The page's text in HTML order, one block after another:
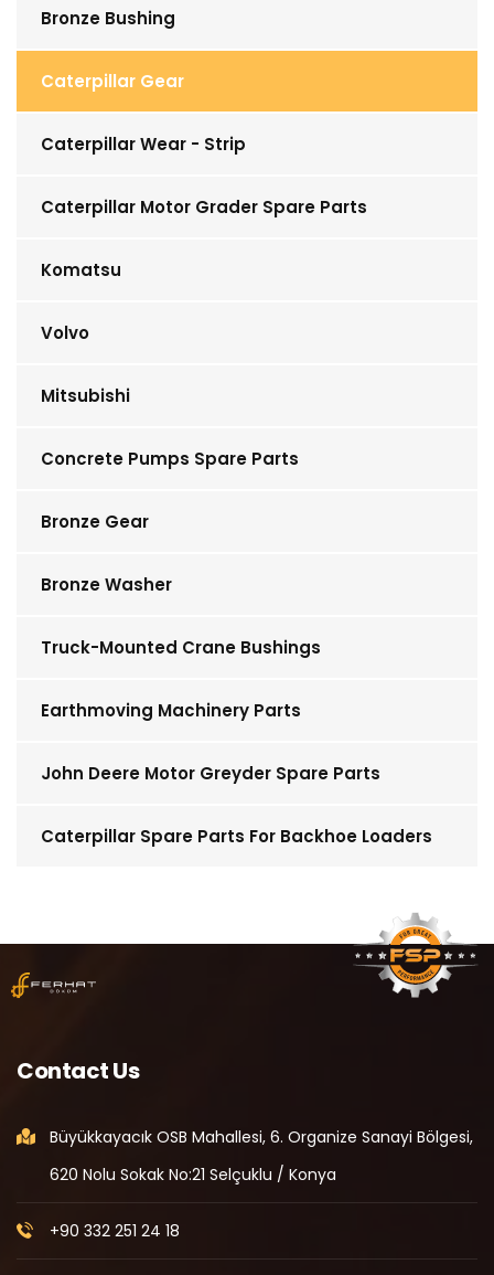
Bronze Bushing
Caterpillar Gear
Caterpillar Wear - Strip
Caterpillar Motor Grader Spare Parts
Komatsu
Volvo
Mitsubishi
Concrete Pumps Spare Parts
Bronze Gear
Bronze Washer
Truck-Mounted Crane Bushings
Earthmoving Machinery Parts
John Deere Motor Greyder Spare Parts
Caterpillar Spare Parts For Backhoe Loaders
Contact Us
Büyükkayacık OSB Mahallesi, 6. Organize Sanayi Bölgesi,
620 Nolu Sokak No:21 Selçuklu / Konya
+90 332 251 24 18